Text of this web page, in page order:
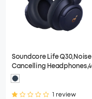
Soundcore Life Q30,Noise
Cancelling
HOUR,Fast Charge
1 review